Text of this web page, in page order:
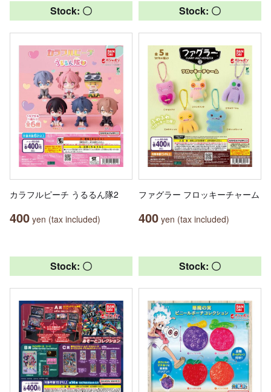
Stock: 〇
カラフルピーチ うるるん隊2
400 yen (tax included)
Stock: 〇
ファグラー フロッキーチャーム
400 yen (tax included)
Stock: 〇 Stock: 〇